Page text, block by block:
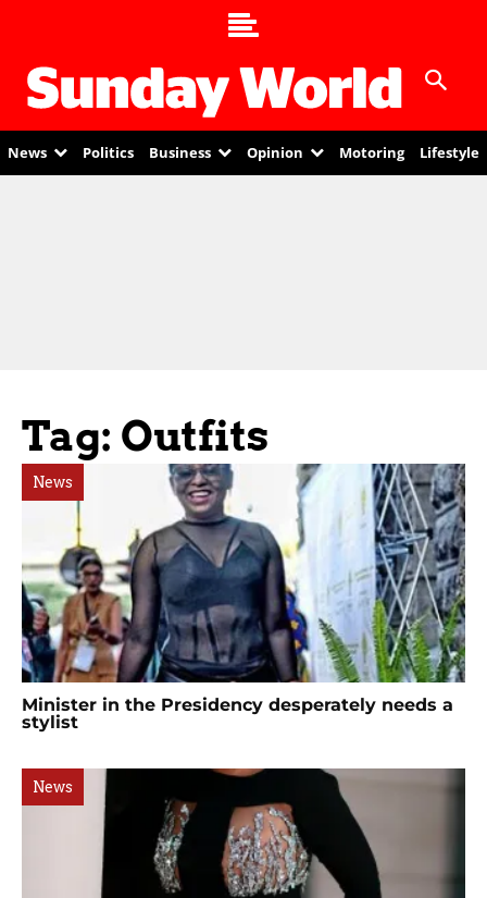
News Politics Business Opinion Motoring Lifestyle
Tag: Outfits
News
Minister in the Presidency desperately needs a
stylist
News